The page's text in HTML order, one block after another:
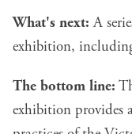
What's next: A
exhibition,
The bottom line:
exhibition provides